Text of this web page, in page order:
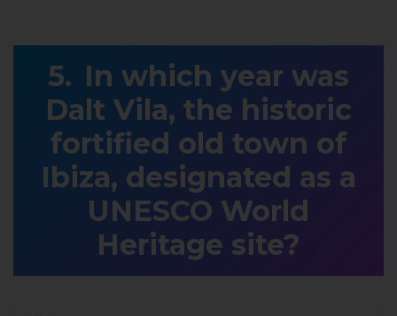
In which year was
Dalt Vila, the historic
fortified old town of
Ibiza, designated as a
UNESCO World
Heritage site?